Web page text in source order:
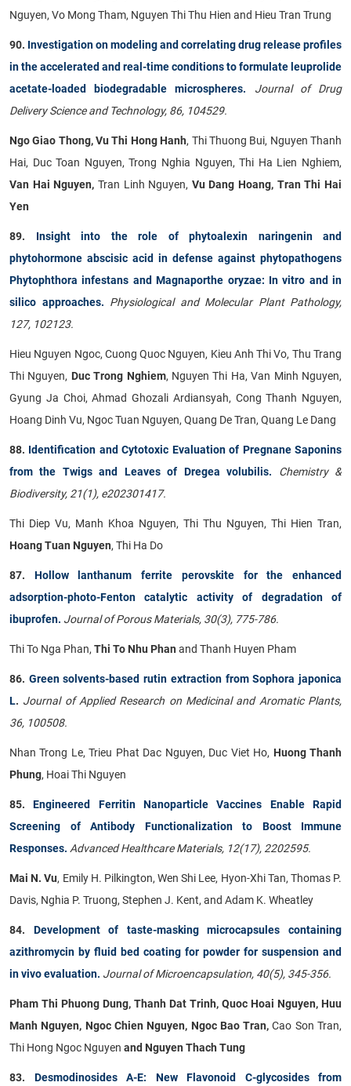
Nguyen, Vo Mong Tham, Nguyen Thi Thu Hien and Hieu Tran Trung
90. Investigation on modeling and correlating drug release profiles
in the accelerated and real-time conditions to formulate leuprolide
acetate-loaded biodegradable microspheres.
Journal of Drug
Delivery Science and Technology, 86, 104529.
Ngo Giao Thong, Vu Thi Hong Hanh, Thi Thuong Bui, Nguyen Thanh
Hai, Duc Toan Nguyen, Trong Nghia Nguyen, Thi Ha Lien Nghiem,
Van Hai Nguyen, Tran Linh Nguyen, Vu Dang Hoang, Tran Thi Hai
Yen
89. Insight into the role of phytoalexin naringenin and
phytohormone abscisic acid in defense against phytopathogens
Phytophthora infestans and Magnaporthe oryzae: In vitro and in
silico approaches. Physiological and Molecular Plant Pathology,
127, 102123.
Hieu Nguyen Ngoc, Cuong Quoc Nguyen, Kieu Anh Thi Vo, Thu Trang
Thi Nguyen, Duc Trong Nghiem, Nguyen Thi Ha, Van Minh Nguyen,
Gyung Ja Choi, Ahmad Ghozali Ardiansyah, Cong Thanh Nguyen,
Hoang Dinh Vu, Ngoc Tuan Nguyen, Quang De Tran, Quang Le Dang
88. Identification and Cytotoxic Evaluation of Pregnane Saponins
from the Twigs and Leaves of Dregea volubilis.
Chemistry &
Biodiversity, 21(1), e202301417.
Thi Diep Vu, Manh Khoa Nguyen, Thi Thu Nguyen, Thi Hien Tran,
Hoang Tuan Nguyen, Thi Ha Do
87. Hollow lanthanum ferrite perovskite for the enhanced
adsorption-photo-Fenton catalytic activity of degradation of
ibuprofen. Journal of Porous Materials, 30(3), 775-786.
Thi To Nga Phan, Thi To Nhu Phan and Thanh Huyen Pham
86. Green solvents-based rutin extraction from Sophora japonica
L. Journal of Applied Research on Medicinal and Aromatic Plants,
36, 100508.
Nhan Trong Le, Trieu Phat Dac Nguyen, Duc Viet Ho, Huong Thanh
Phung, Hoai Thi Nguyen
85.Engineered Ferritin Nanoparticle Vaccines Enable Rapid
Screening of Antibody Functionalization to Boost Immune
Responses. Advanced Healthcare Materials, 12(17), 2202595.
Mai N. Vu, Emily H. Pilkington, Wen Shi Lee, Hyon-Xhi Tan, Thomas P.
Davis, Nghia P. Truong, Stephen J. Kent, and Adam K. Wheatley
84. Development of taste-masking microcapsules containing
azithromycin by fluid bed coating for powder for suspension and
in vivo evaluation. Journal of Microencapsulation, 40(5), 345-356.
Pham Thi Phuong Dung, Thanh Dat Trinh, Quoc Hoai Nguyen, Huu
Manh Nguyen, Ngoc Chien Nguyen, Ngoc Bao Tran,Cao Son Tran,
Thi Hong Ngoc Nguyen and Nguyen Thach Tung
83. Desmodinosides A-E: New Flavonoid C-glycosides from